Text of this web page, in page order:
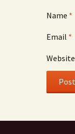
Name *
Email *
Website